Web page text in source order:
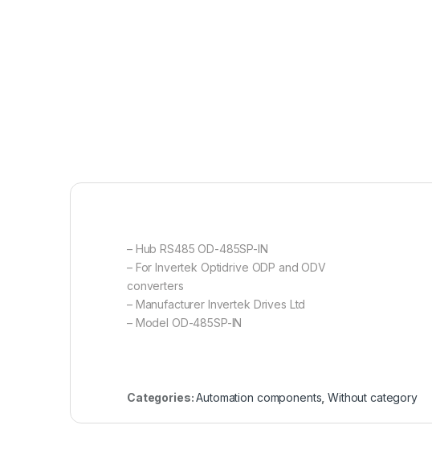
– Hub RS485 OD-485SP-IN
– For Invertek Optidrive ODP and ODV
converters
– Manufacturer Invertek Drives Ltd
– Model OD-485SP-IN
Categories:Automation components,Without category